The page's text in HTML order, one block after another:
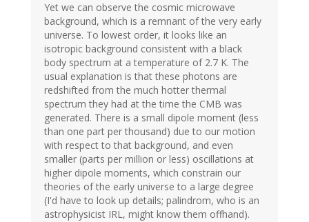
Yet we can observe the cosmic microwave
background, which is a remnant of the very early
universe. To lowest order, it looks like an
isotropic background consistent with a black
body spectrum at a temperature of 2.7 K. The
usual explanation is that these photons are
redshifted from the much hotter thermal
spectrum they had at the time the CMB was
generated. There is a small dipole moment (less
than one part per thousand) due to our motion
with respect to that background, and even
smaller (parts per million or less) oscillations at
higher dipole moments, which constrain our
theories of the early universe to a large degree
(I'd have to look up details; palindrom, who is an
astrophysicist IRL, might know them offhand).